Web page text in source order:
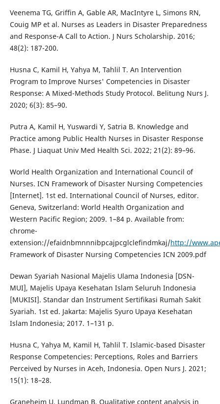
Veenema TG, Griffin A, Gable AR, MacIntyre L, Simons RN,
Couig MP et al. Nurses as Leaders in Disaster Preparedness
and Response-A Call to Action. J Nurs Scholarship. 2016;
48(2): 187-200.
Husna C, Kamil H, Yahya M, Tahlil T. An Intervention
Program to Improve Nurses' Competencies in Disaster
Response: A Mixed-Methods Study Protocol. Belitung Nurs J.
2020; 6(3): 85–90.
Putra A, Kamil H, Yuswardi Y, Satria B. Knowledge and
Practice among Public Health Nurses in Disaster Response
Phase. J Liaquat Univ Med Health Sci. 2022; 21(2): 89–96.
World Health Organization and International Council of
Nurses. ICN Framework of Disaster Nursing Competencies
[Internet]. 1st ed. International Council of Nurses, editor.
Geneva, Switzerland: World Health Organization and
Western Pacific Region; 2009. 1–84 p. Available from:
chrome-
extension://efaidnbmnnnibpcajpcglclefindmkaj/http://
Framework of Disaster Nursing Competencies ICN 2009.pdf
Dewan Syariah Nasional Majelis Ulama Indonesia [DSN-
MUI], Majelis Upaya Kesehatan Islam Seluruh Indonesia
[MUKISI]. Standar dan Instrument Sertifikasi Rumah Sakit
Syariah. 1st ed. Jakarta: Majelis Syuro Upaya Kesehatan
Islam Indonesia; 2017. 1–131 p.
Husna C, Yahya M, Kamil H, Tahlil T. Islamic-based Disaster
Response Competencies: Perceptions, Roles and Barriers
Perceived by Nurses in Aceh, Indonesia. Open Nurs J. 2021;
15(1): 18–28.
Graneheim U, Lundman B. Qualitative content analysis in